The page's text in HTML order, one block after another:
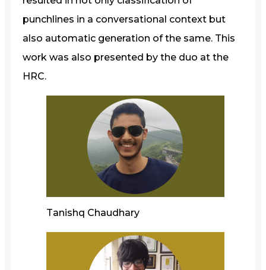
punchlines in a conversational context but
also automatic generation of the same. This
work was also presented by the duo at the
HRC.
Tanishq Chaudhary